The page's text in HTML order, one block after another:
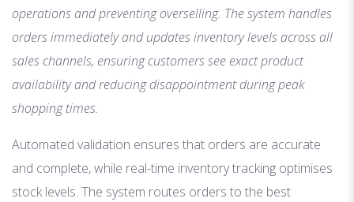
operations and preventing overselling. The system handles
orders immediately and updates inventory levels across all
sales channels, ensuring customers see exact product
availability and reducing disappointment during peak
shopping times.
Automated validation ensures that orders are accurate
and complete, while real-time inventory tracking optimises
stock levels. The system routes orders to the best